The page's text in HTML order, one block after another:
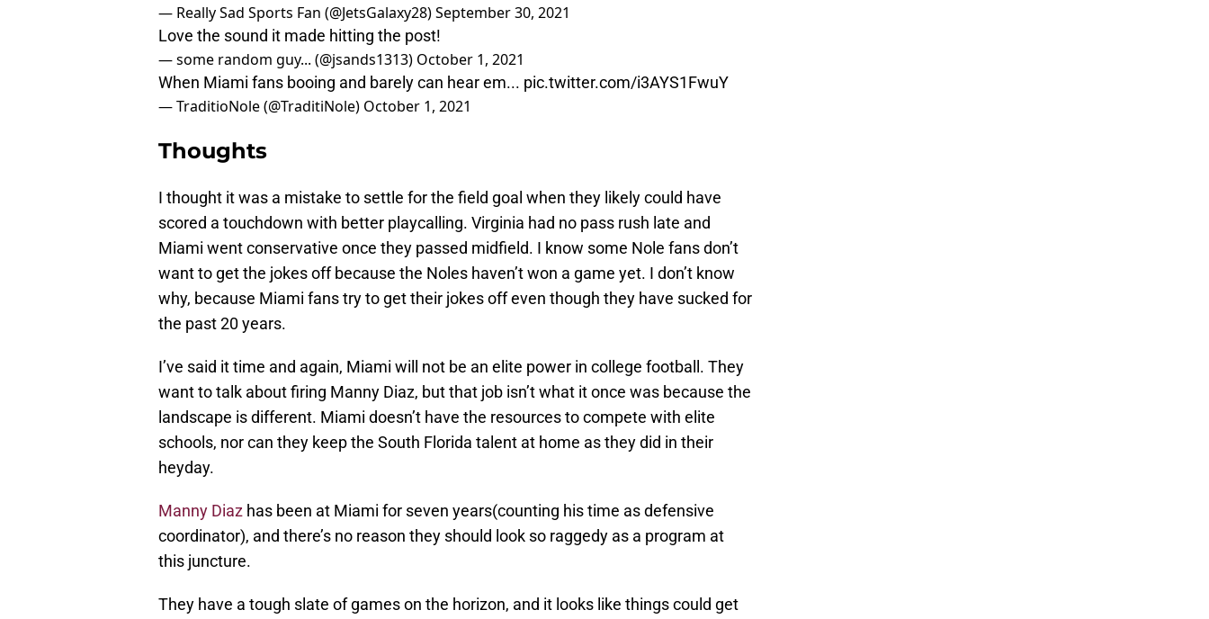
— Really Sad Sports Fan (@JetsGalaxy28)September 30, 2021
Love the sound it made hitting the post!
— some random guy... (@jsands1313) October 1, 2021
When Miami fans booing and barely can hear em... pic.twitter.com/i3AYS1FwuY
— TraditioNole (@TraditiNole) October 1, 2021
Thoughts
I thought it was a mistake to settle for the field goal when they likely could have
scored a touchdown with better playcalling. Virginia had no pass rush late and
Miami went conservative once they passed midfield. I know some Nole fans don’t
want to get the jokes off because the Noles haven’t won a game yet. I don’t know
why, because Miami fans try to get their jokes off even though they have sucked for
the past 20 years.
I’ve said it time and again, Miami will not be an elite power in college football. They
want to talk about firing Manny Diaz, but that job isn’t what it once was because the
landscape is different. Miami doesn’t have the resources to compete with elite
schools, nor can they keep the South Florida talent at home as they did in their
heyday.
Manny Diaz has been at Miami for seven years(counting his time as defensive
coordinator), and there’s no reason they should look so raggedy as a program at
this juncture.
They have a tough slate of games on the horizon, and it looks like things could get